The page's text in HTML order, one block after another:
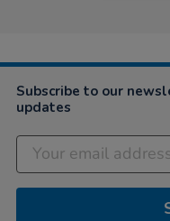
Subscribe to our
updates